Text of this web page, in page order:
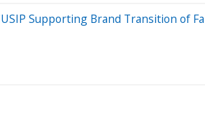
Supporting Brand Transition of